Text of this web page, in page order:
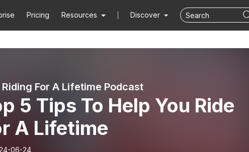
Pricing Resources Discover
For A Lifetime Podcast
5 Tips To Help You Ride
A Lifetime
06-24